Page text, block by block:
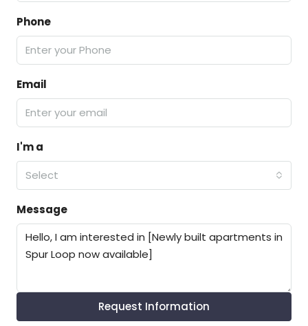
Phone
Email
I'm a
Select
Message
Request Information